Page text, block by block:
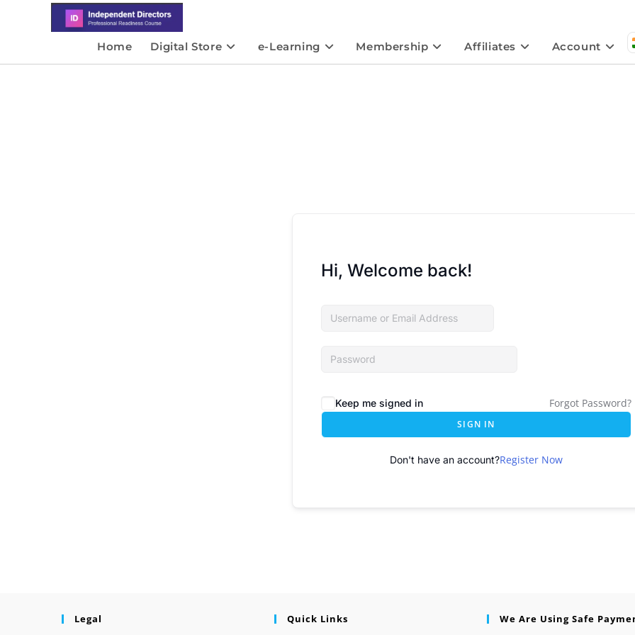
Home Digital Store e-Learning Membership Affiliates Account
Hi, Welcome back!
Keep me signed in Forgot Password?
SIGN IN
Don't have an account?Register Now
Legal Quick Links We Are Using Safe